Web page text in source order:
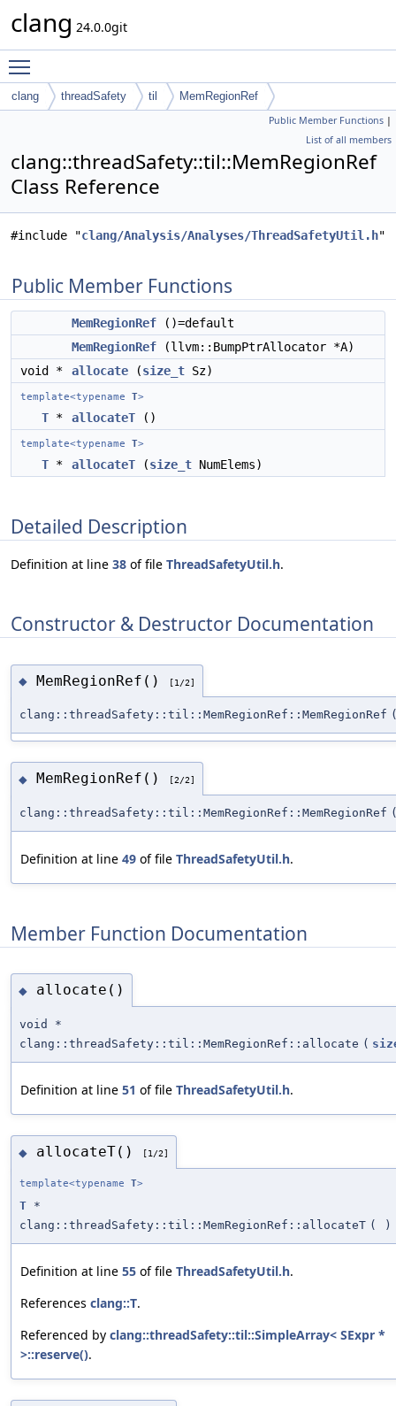
clang 24.0.0git
clang threadSafety til MemRegionRef
Public Member Functions |
List of all members
clang::threadSafety::til::MemRegionRef
Class Reference
#include "clang/Analysis/Analyses/ThreadSafetyUtil.h"
Public Member Functions
MemRegionRef ()=default
MemRegionRef (llvm::BumpPtrAllocator *A)
void *
allocate (size_t Sz)
template<typename T>
T * allocateT ()
template<typename T>
T * allocateT (size_t NumElems)
Detailed Description
Definition at line 38 of file ThreadSafetyUtil.h.
Constructor & Destructor Documentation
◆ MemRegionRef() [1/2]
clang::threadSafety::til::MemRegionRef::MemRegionRef
◆ MemRegionRef() [2/2]
clang::threadSafety::til::MemRegionRef::MemRegionRef
Definition at line 49 of file ThreadSafetyUtil.h.
Member Function Documentation
◆ allocate()
void *
clang::threadSafety::til::MemRegionRef::allocate (
Definition at line 51 of file ThreadSafetyUtil.h.
◆ allocateT() [1/2]
template<typename T>
T *
clang::threadSafety::til::MemRegionRef::allocateT ( )
Definition at line 55 of file ThreadSafetyUtil.h.
References clang::T.
Referenced by clang::threadSafety::til::SimpleArray< SExpr *
>::reserve().